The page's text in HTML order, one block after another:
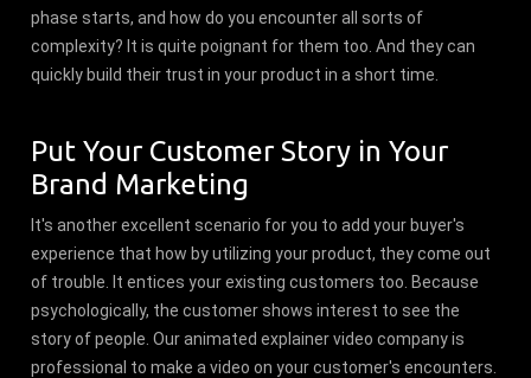
phase starts, and how do you encounter all sorts of
complexity? It is quite poignant for them too. And they can
quickly build their trust in your product in a short time.
Put Your Customer Story in Your
Brand Marketing
It's another excellent scenario for you to add your buyer's
experience that how by utilizing your product, they come out
of trouble. It entices your existing customers too. Because
psychologically, the customer shows interest to see the
story of people. Our animated explainer video company is
professional to make a video on your customer's encounters.